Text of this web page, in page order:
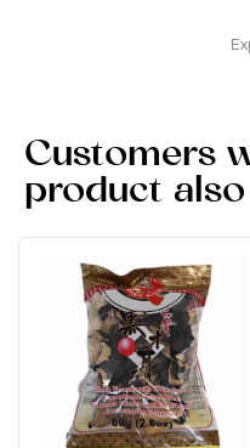
Customers
product